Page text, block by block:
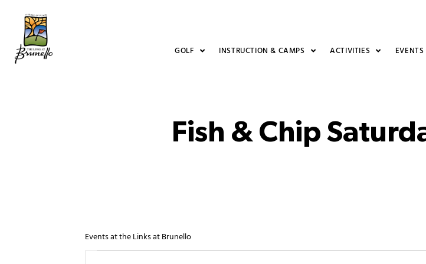
GOLF INSTRUCTION & CAMPS ACTIVITIES EVENTS
Fish & Chip
Events at the Links at Brunello